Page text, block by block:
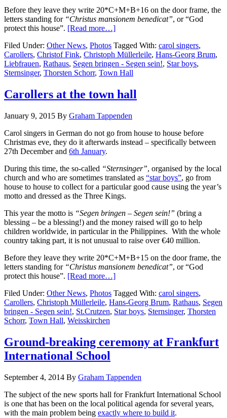
Before they leave they write 20*C+M+B+16 on the door frame, the
letters standing for “Christus mansionem benedicat”, or “God
protect this house”. [Read more…]
Filed Under: Other News, Photos Tagged With: carol singers,
Carollers, Christof Fink, Christoph Müllerleile, Hans-Georg Brum,
Liebfrauen, Rathaus, Segen bringen - Segen sein!, Star boys,
Sternsinger, Thorsten Schorr, Town Hall
Carollers at the town hall
January 9, 2015 By Graham Tappenden
Carol singers in German do not go from house to house before
Christmas eve, they do it afterwards instead – specifically between
27th December and 6th January.
During this time, the so-called “Sternsinger”, organised by the local
church and who are sometimes translated as “star boys”, go from
house to house to collect for a particular good cause using the year’s
motto and dressed as the Three Kings.
This year the motto is “Segen bringen – Segen sein!” (bring a
blessing – be a blessing!) and the money raised will go to help
children worldwide, in particular in the Philippines. With the whole
country taking part, it is not unusual to raise over €40 million.
Before they leave they write 20*C+M+B+15 on the door frame, the
letters standing for “Christus mansionem benedicat”, or “God
protect this house”. [Read more…]
Filed Under: Other News, Photos Tagged With: carol singers,
Carollers, Christoph Müllerleile, Hans-Georg Brum, Rathaus, Segen
bringen - Segen sein!, St.Crutzen, Star boys, Sternsinger, Thorsten
Schorr, Town Hall, Weisskirchen
Ground-breaking ceremony at Frankfurt
International School
September 4, 2014 By Graham Tappenden
The subject of the new sports hall for Frankfurt International School
is one that has been on the local political agenda for several years,
with the main problem being exactly where to build it.